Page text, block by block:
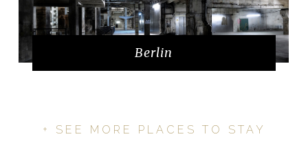
Berlin
+ SEE MORE PLACES TO STAY